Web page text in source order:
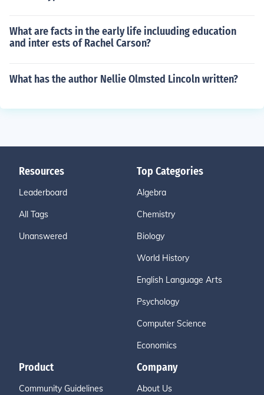
What are facts in the early life incluuding education
and inter ests of Rachel Carson?
What has the author Nellie Olmsted Lincoln written?
Resources
Leaderboard
All Tags
Unanswered
Top Categories
Algebra
Chemistry
Biology
World History
English Language Arts
Psychology
Computer Science
Economics
Product
Community Guidelines
Company
About Us